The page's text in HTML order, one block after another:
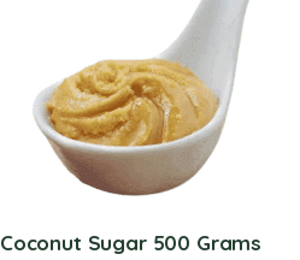
Coconut Sugar 500 Grams